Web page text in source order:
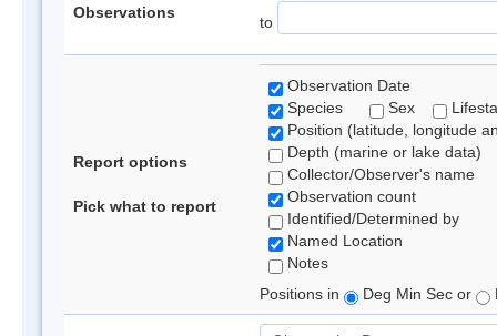
Observations
to
Report options
Pick what to report
Observation Date
Species
Sex
Position (latitude, longitude
Depth (marine or lake data)
Collector/Observer's name
Observation count
Identified/Determined by
Named Location
Notes
Positions in
Deg Min Sec or